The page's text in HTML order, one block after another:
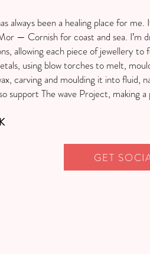
always been a healing place for
— Cornish for coast and sea. I’m
allowing each piece of jewellery to
using blow torches to melt,
carving and moulding it into fluid,
support The wave Project, making
GET